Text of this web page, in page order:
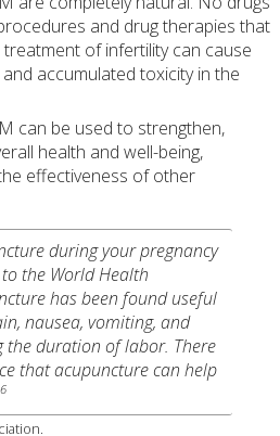
and drug therapies that
of infertility can cause
accumulated toxicity in the
can be used to strengthen,
health and well-being,
effectiveness of other
during your pregnancy
the World Health
has been found useful
nausea, vomiting, and
the duration of labor. There
that acupuncture can help